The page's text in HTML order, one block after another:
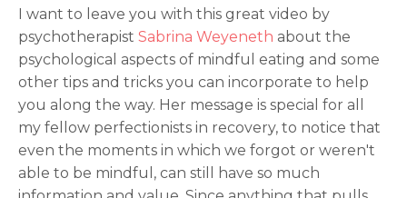
I want to leave you with this great video by
psychotherapist Sabrina Weyeneth about the
psychological aspects of mindful eating and some
other tips and tricks you can incorporate to help
you along the way. Her message is special for all
my fellow perfectionists in recovery, to notice that
even the moments in which we forgot or weren't
able to be mindful, can still have so much